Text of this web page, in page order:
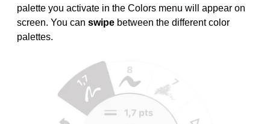
palette you activate in the Colors menu will appear on
screen. You can swipe between the different color
palettes.